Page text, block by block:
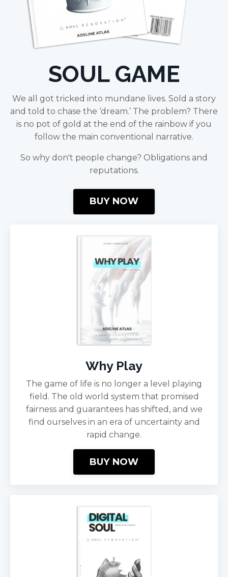
SOUL GAME
We all got tricked into mundane lives. Sold a story
and told to chase the ‘dream.’ The problem? There
is no pot of gold at the end of the rainbow if you
follow the main conventional narrative.
So why don't people change? Obligations and
reputations.
BUY NOW
Why Play
The game of life is no longer a level playing
field. The old world system that promised
fairness and guarantees has shifted, and we
find ourselves in an era of uncertainty and
rapid change.
BUY NOW